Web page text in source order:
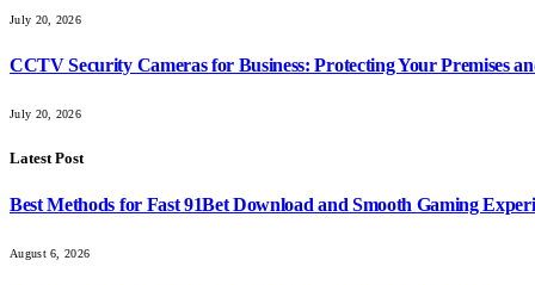
July 20, 2026
CCTV Security Cameras for Business: Protecting Your Premises
July 20, 2026
Latest Post
Best Methods for Fast 91Bet Download and Smooth Gaming
August 6, 2026